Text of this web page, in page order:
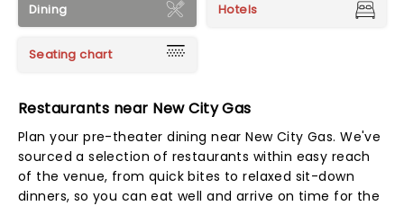
Dining Hotels
Seating chart
Restaurants near New City Gas
Plan your pre-theater dining near New City Gas. We've
sourced a selection of restaurants within easy reach
of the venue, from quick bites to relaxed sit-down
dinners, so you can eat well and arrive on time for the